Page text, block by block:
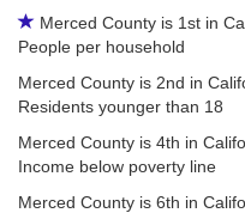
Merced County is 1st in
People per household
Merced County is 2nd in
Residents younger than 18
Merced County is 4th in
Income below poverty line
Merced County is 6th in